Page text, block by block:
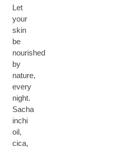
Let
your
skin
be
nourished
by
nature,
every
night.
Sacha
inchi
oil,
cica,